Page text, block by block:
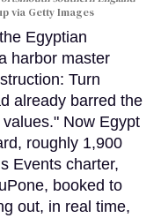
via Getty Images
Egyptian
harbor master
Turn
already barred the
Now Egypt
roughly 1,900
Events charter,
booked to
out, in real time,